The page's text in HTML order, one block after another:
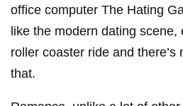
office computer The Hating
like the modern dating
roller coaster ride and
that.